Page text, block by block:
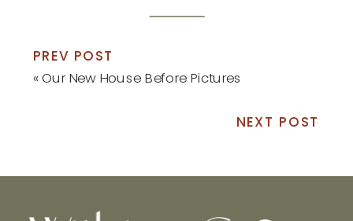
PREV POST
«Our New House Before Pictures
NEXT POST